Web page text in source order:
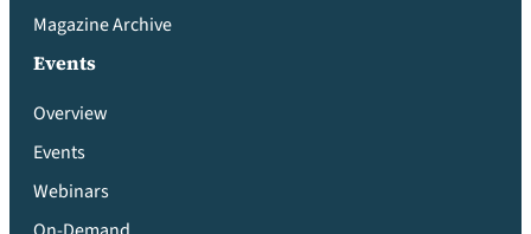
Magazine Archive
Events
Overview
Events
Webinars